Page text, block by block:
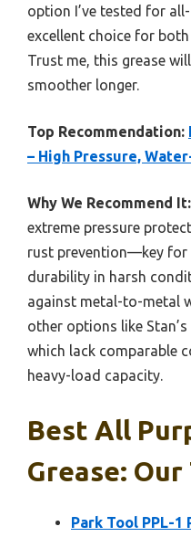
option I’ve tested for
excellent choice for
Trust me, this grease
smoother longer.
Top Recommendation:
– High Pressure,
Why We Recommend It:
extreme pressure
rust prevention—key for
durability in harsh
against metal-to-metal
other options like Stan’s
which lack comparable
heavy-load capacity.
Best All
Grease: Our
Park Tool PPL-1